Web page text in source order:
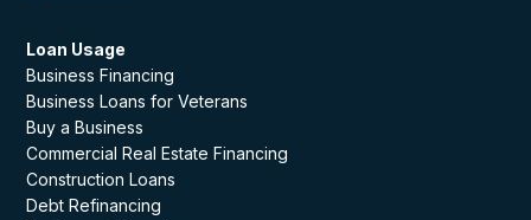
Loan Usage
Business Financing
Business Loans for Veterans
Buy a Business
Commercial Real Estate Financing
Construction Loans
Debt Refinancing